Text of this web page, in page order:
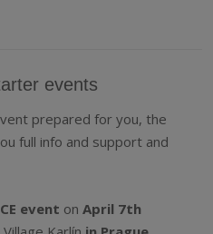
events
prepared for you, the
full info and support and
event on April 7th